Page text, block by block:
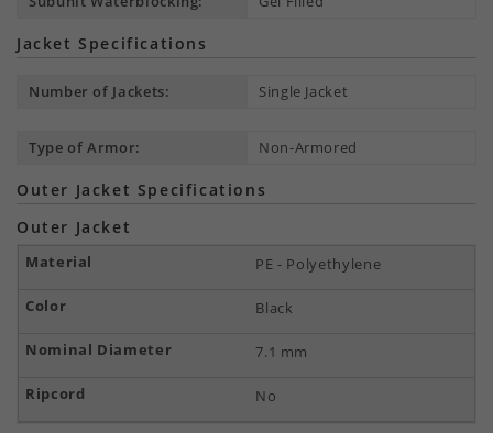
Jacket Specifications
Number of Jackets: Single Jacket
Type of Armor: Non-Armored
Outer Jacket Specifications
Outer Jacket
PE - Polyethylene
Black
7.1 mm
No